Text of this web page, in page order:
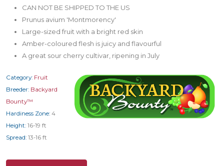
CAN NOT BE SHIPPED TO THE US
Prunus avium 'Montmorency'
Large-sized fruit with a bright red skin
Amber-coloured flesh is juicy and flavourful
A great sour cherry cultivar, ripening in July
Category: Fruit
Breeder: Backyard
Bounty™
Hardiness Zone: 4
Height: 16-19 ft
Spread: 13-16 ft